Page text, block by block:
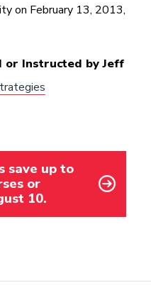
on February 13, 2013,
or Instructed by Jeff
save up to
or
10.